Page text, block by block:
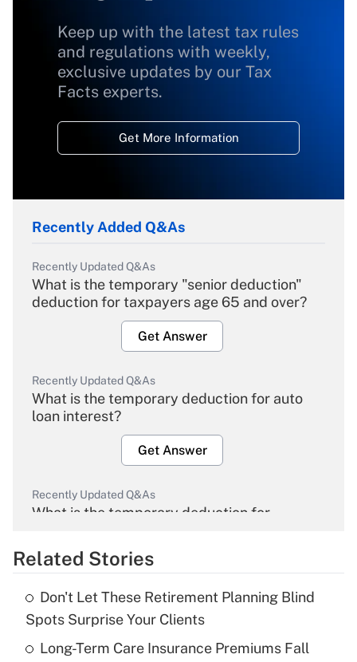
Keep up with the latest tax rules
and regulations with weekly,
exclusive updates by our Tax
Facts experts.
Get More Information
Recently Added Q&As
Recently Updated Q&As
What is the temporary "senior deduction"
deduction for taxpayers age 65 and over?
Get Answer
Recently Updated Q&As
What is the temporary deduction for auto
loan interest?
Get Answer
Recently Updated Q&As
What is the temporary deduction for
Get Answer
What is the temporary deduction for tip
income?
Related Stories
Don't Let These Retirement Planning Blind
Spots Surprise Your Clients
Long-Term Care Insurance Premiums Fall